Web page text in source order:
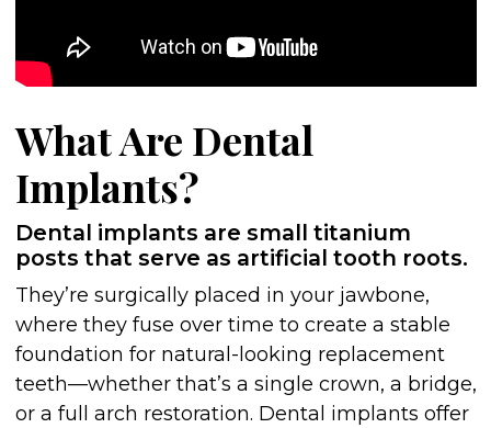
What Are Dental
Implants?
Dental implants are small titanium
posts that serve as artificial tooth roots.
They’re surgically placed in your jawbone,
where they fuse over time to create a stable
foundation for natural-looking replacement
teeth—whether that’s a single crown, a bridge,
or a full arch restoration. Dental implants offer